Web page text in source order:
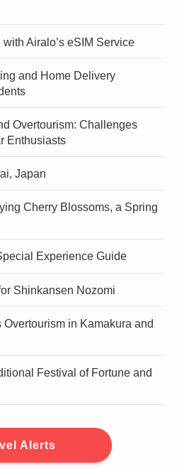
Airalo’s eSIM Service
and Home Delivery
Overtourism: Challenges
Enthusiasts
Japan
Cherry Blossoms, a Spring
Experience Guide
Shinkansen Nozomi
in Kamakura and
Festival of Fortune and
Alerts